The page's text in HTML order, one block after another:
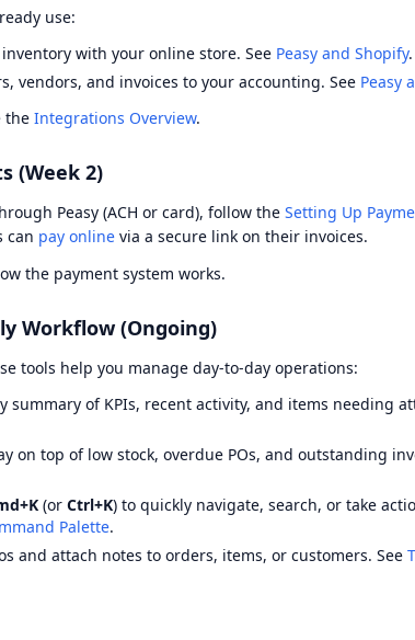
use:
with your online store. See Peasy and Shopify.
vendors, and invoices to your accounting. See Peasy
the Integrations Overview.
(Week 2)
Peasy (ACH or card), follow the Setting Up
can pay online via a secure link on their invoices.
the payment system works.
Workflow (Ongoing)
tools help you manage day-to-day operations:
summary of KPIs, recent activity, and items needing
on top of low stock, overdue POs, and outstanding
(or Ctrl+K) to quickly navigate, search, or take
Palette.
and attach notes to orders, items, or customers. See